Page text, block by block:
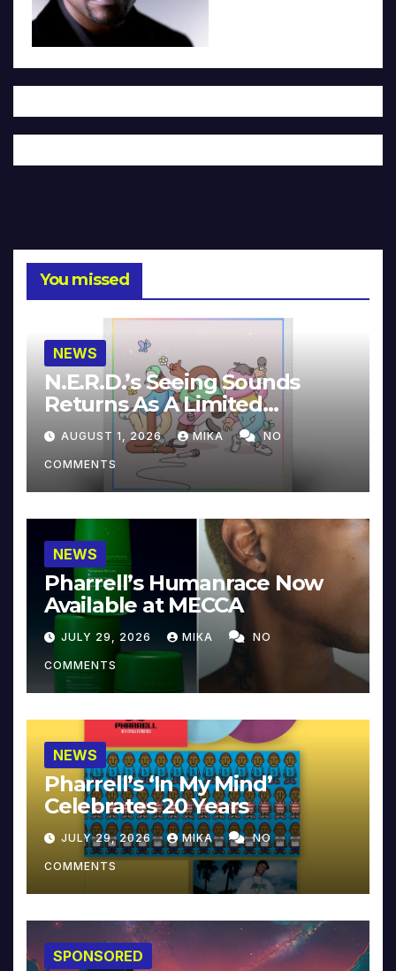
You missed
NEWS
N.E.R.D.’s Seeing Sounds
Returns As A Limited
Collector’s Edition
AUGUST 1, 2026 MIKA NO
COMMENTS
NEWS
Pharrell’s Humanrace Now
Available at MECCA
JULY 29, 2026 MIKA NO
COMMENTS
NEWS
Pharrell’s ‘In My Mind’
Celebrates 20 Years
JULY 29, 2026 MIKA NO
COMMENTS
SPONSORED